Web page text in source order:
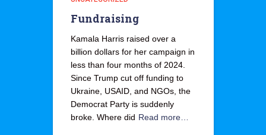
Fundraising
Kamala Harris raised over a
billion dollars for her campaign in
less than four months of 2024.
Since Trump cut off funding to
Ukraine, USAID, and NGOs, the
Democrat Party is suddenly
broke. Where did Read more…